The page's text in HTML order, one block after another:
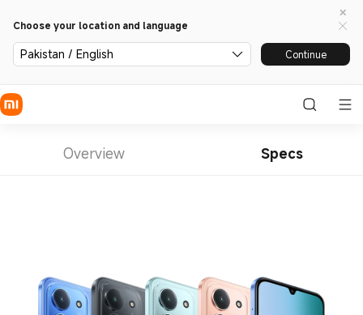
Choose your location and language
Pakistan / English Continue
Overview Specs